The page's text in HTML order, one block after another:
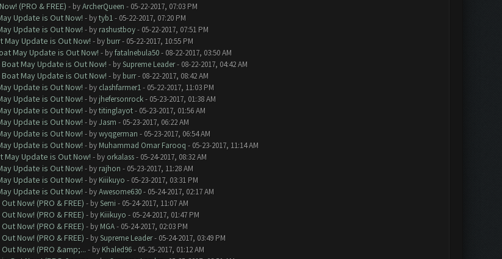
(PRO & FREE) - byArcherQueen - 05-22-2017, 07:03 PM
Update is Out Now! - bytyb1- 05-22-2017, 07:20 PM
Update is Out Now! - by rashustboy- 05-22-2017, 07:51 PM
May Update is Out Now! - by burr- 05-22-2017, 10:55 PM
May Update is Out Now! - byfatalnebula50- 08-22-2017, 03:50 AM
May Update is Out Now! - bySupreme Leader- 08-22-2017, 04:42 AM
May Update is Out Now! - by burr- 08-22-2017, 08:42 AM
Update is Out Now! - by clashfarmer1- 05-22-2017, 11:03 PM
Update is Out Now! - by jhefersonrock- 05-23-2017, 01:38 AM
Update is Out Now! - bytitinglayot- 05-23-2017, 01:56 AM
Update is Out Now! - byJasm - 05-23-2017, 06:22 AM
Update is Out Now! - bywyqgerman - 05-23-2017, 06:54 AM
Update is Out Now! - by Muhammad Omar Farooq - 05-23-2017, 11:14 AM
May Update is Out Now! - by orkalass- 05-24-2017, 08:32 AM
Update is Out Now! - by rajhon - 05-23-2017, 11:28 AM
Update is Out Now! - by Kiiikuyo - 05-23-2017, 03:31 PM
Update is Out Now! - byAwesome630- 05-24-2017, 02:17 AM
Now! (PRO & FREE) - bySemi - 05-24-2017, 11:07 AM
Now! (PRO & FREE) - by Kiiikuyo - 05-24-2017, 01:47 PM
Now! (PRO & FREE) - by MGA- 05-24-2017, 02:03 PM
Now! (PRO & FREE) - bySupreme Leader- 05-24-2017, 03:49 PM
Now! (PRO &amp;... - by Khaled96- 05-25-2017, 01:12 AM